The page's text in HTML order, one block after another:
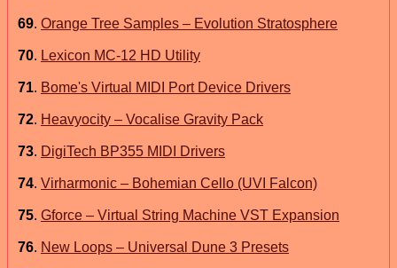
69. Orange Tree Samples – Evolution Stratosphere
70. Lexicon MC-12 HD Utility
71. Bome's Virtual MIDI Port Device Drivers
72. Heavyocity – Vocalise Gravity Pack
73. DigiTech BP355 MIDI Drivers
74. Virharmonic – Bohemian Cello (UVI Falcon)
75. Gforce – Virtual String Machine VST Expansion
76. New Loops – Universal Dune 3 Presets